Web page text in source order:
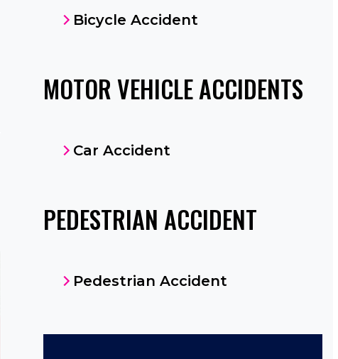
Bicycle Accident
MOTOR VEHICLE ACCIDENTS
Car Accident
PEDESTRIAN ACCIDENT
Pedestrian Accident